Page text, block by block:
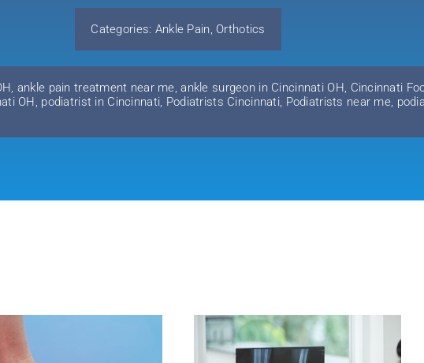
Categories: Ankle Pain, Orthotics
, ankle pain treatment near me,ankle surgeon in Cincinnati OH, Cincinnati
OH, podiatrist in Cincinnati, Podiatrists Cincinnati, Podiatrists near me,